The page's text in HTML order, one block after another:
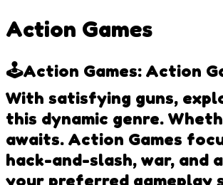
Action Games
🕹️Action Games: Action
With satisfying guns,
this dynamic genre.
awaits. Action Games
hack-and-slash, war, and
your preferred gameplay